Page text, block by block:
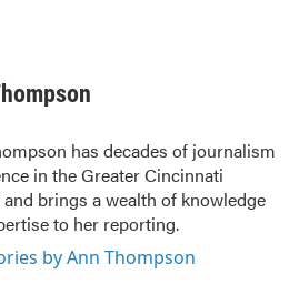
has decades of journalism
in the Greater Cincinnati
brings a wealth of knowledge
to her reporting.
by Ann Thompson